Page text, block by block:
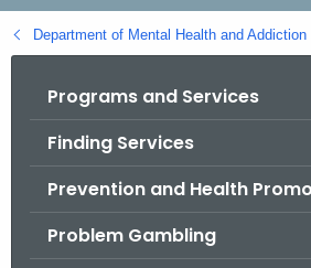
B
a
Department of Mental Health and
Programs and Services
Finding Services
Prevention and Health
Problem Gambling